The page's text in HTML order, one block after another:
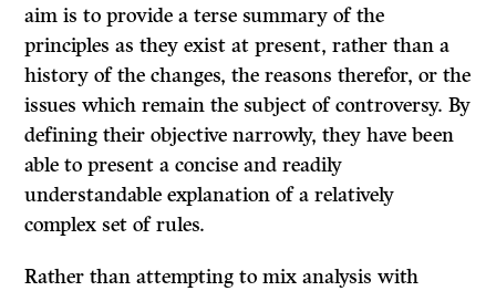
aim is to provide a terse summary of the
principles as they exist at present, rather than a
history of the changes, the reasons therefor, or the
issues which remain the subject of controversy. By
defining their objective narrowly, they have been
able to present a concise and readily
understandable explanation of a relatively
complex set of rules.
Rather than attempting to mix analysis with